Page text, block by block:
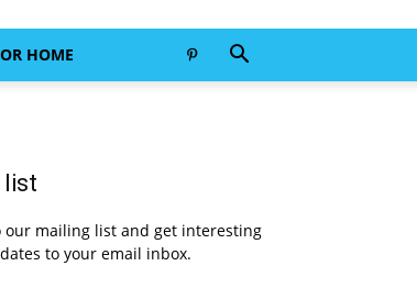
HOME
list
our mailing list and get interesting
to your email inbox.